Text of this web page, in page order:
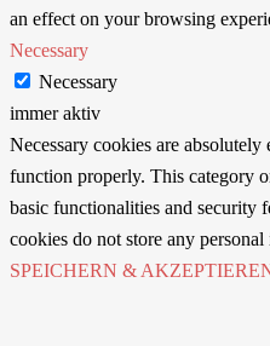
an effect on your browsing
Necessary
Necessary
immer aktiv
Necessary cookies are
function properly. This category
basic functionalities and security
cookies do not store any
SPEICHERN &